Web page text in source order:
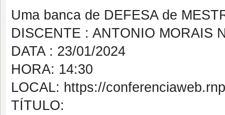
Uma banca de DEFESA de
DISCENTE : ANTONIO MORAIS
DATA : 23/01/2024
HORA: 14:30
LOCAL: https://
TÍTULO: